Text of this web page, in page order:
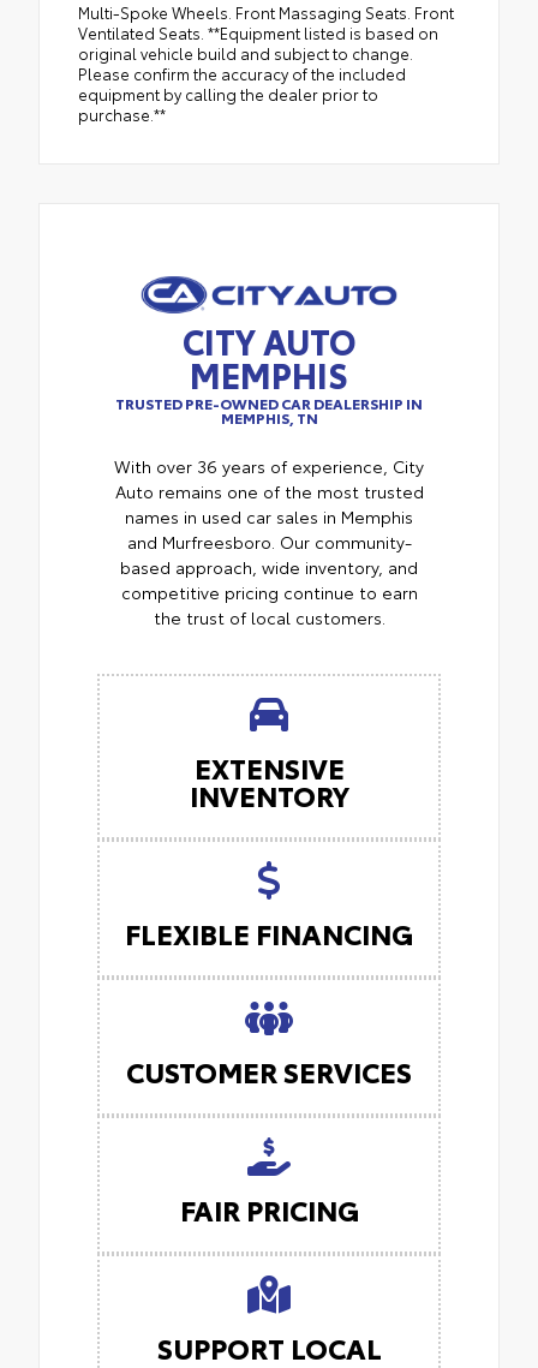
Multi-Spoke Wheels. Front Massaging Seats. Front
Ventilated Seats. **Equipment listed is based on
original vehicle build and subject to change.
Please confirm the accuracy of the included
equipment by calling the dealer prior to
purchase.**
CITY AUTO
MEMPHIS
TRUSTED PRE-OWNED CAR DEALERSHIP IN
MEMPHIS, TN
With over 36 years of experience, City
Auto remains one of the most trusted
names in used car sales in Memphis
and Murfreesboro. Our community-
based approach, wide inventory, and
competitive pricing continue to earn
the trust of local customers.
EXTENSIVE
INVENTORY
FLEXIBLE FINANCING
CUSTOMER SERVICES
FAIR PRICING
SUPPORT LOCAL